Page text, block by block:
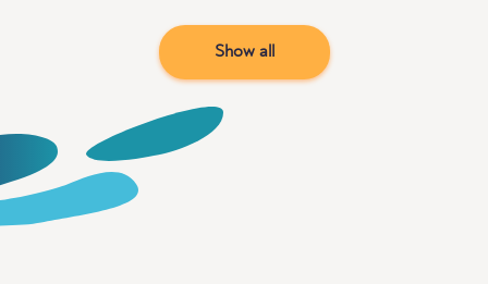
Show all